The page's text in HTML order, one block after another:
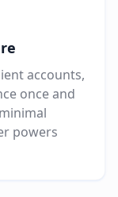
accounts,
once and
powers